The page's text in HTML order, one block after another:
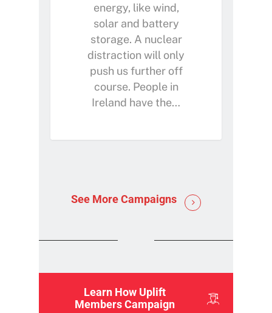
energy, like wind,
solar and battery
storage. A nuclear
distraction will only
push us further off
course. People in
Ireland have the…
See More Campaigns
Learn How Uplift
Members Campaign